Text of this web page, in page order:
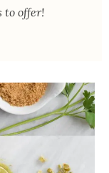
to offer!